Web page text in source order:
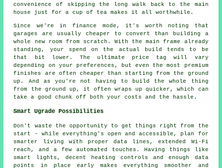
convenience of skipping the long walk back to the main
house just for a cup of tea makes it all worthwhile.
Since we're in finance mode, it's worth noting that
garages are usually cheaper to convert than building a
whole new room from scratch. With the main frame already
standing, your spend on the actual build tends to be
that bit lower. The ultimate price tag will vary
depending on your preferences, but even the most premium
finishes are often cheaper than starting from the ground
up. And as you're not having to build the whole thing
from the ground up, it often wraps up quicker, which can
take a good chunk off both your costs and the hassle.
Smart Ugrade Possibilities
Don't waste the opportunity to get things right from the
start - while everything's open and accessible, plan for
smarter living with proper data lines, extended Wi-Fi
reach, and a few automated touches. Having things like
smart lights, decent heating controls and enough data
points in place early makes everything smoother and